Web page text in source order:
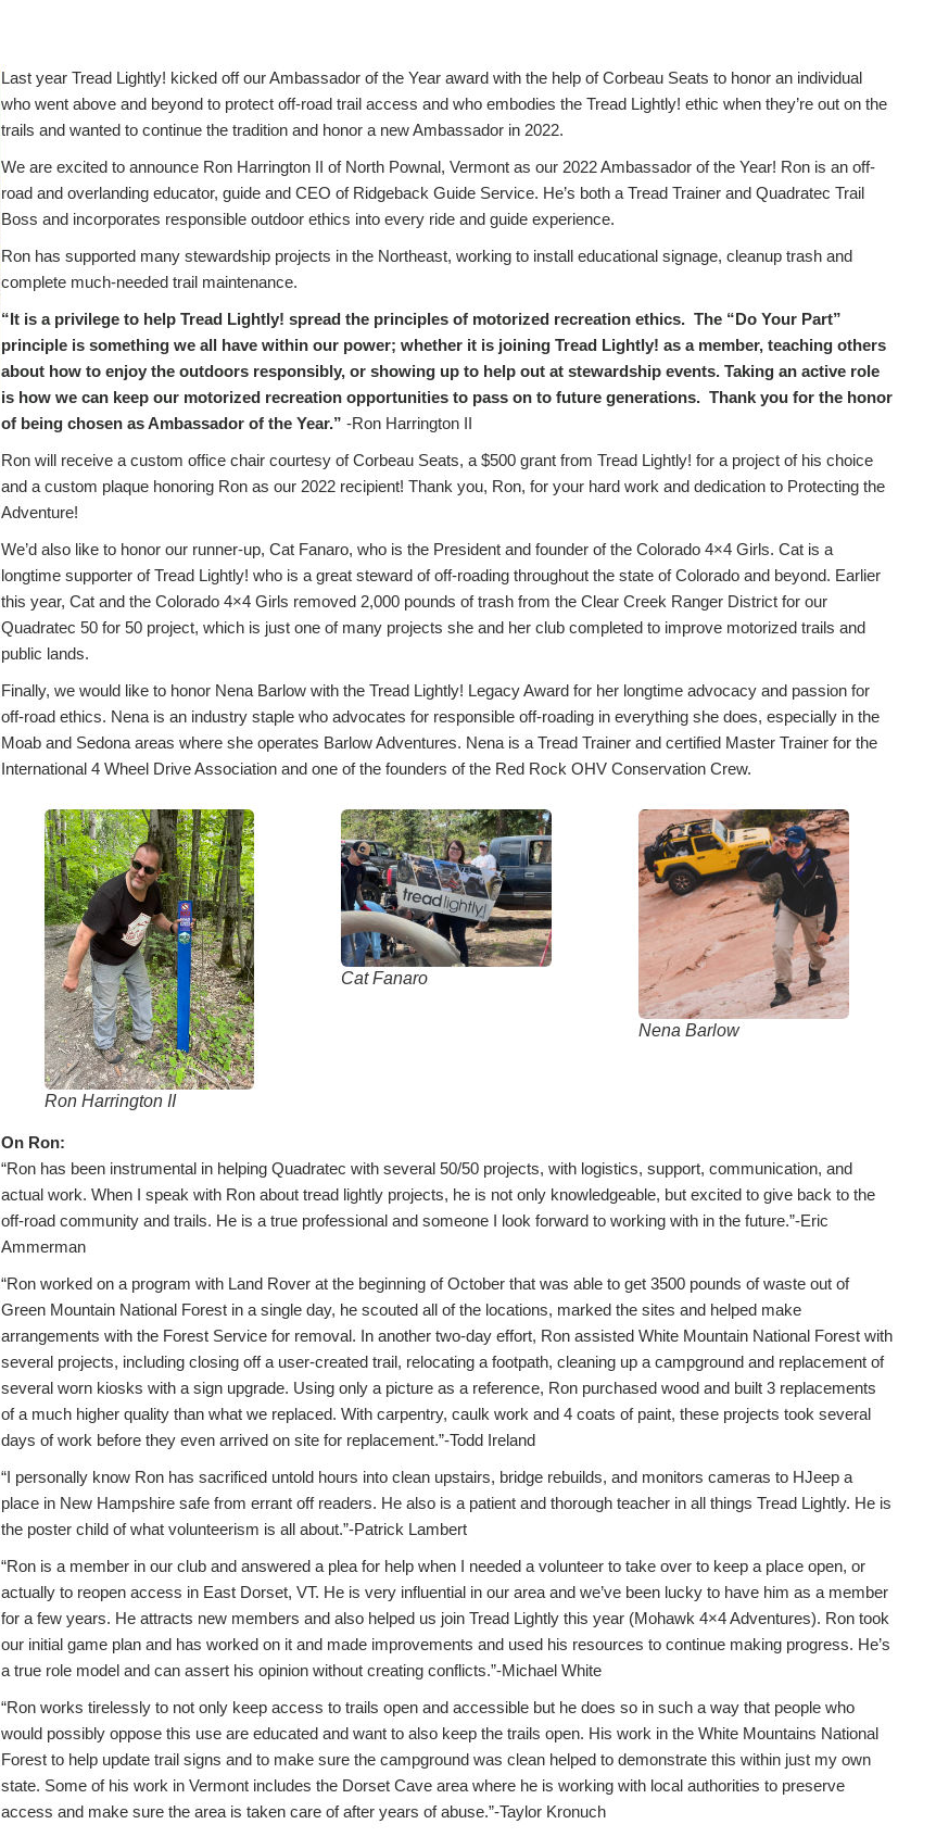
Last year Tread Lightly! kicked off our Ambassador of the Year award with the help of Corbeau Seats to honor an individual
who went above and beyond to protect off-road trail access and who embodies the Tread Lightly! ethic when they’re out on the
trails and wanted to continue the tradition and honor a new Ambassador in 2022.
We are excited to announce Ron Harrington II of North Pownal, Vermont as our 2022 Ambassador of the Year! Ron is an off-
road and overlanding educator, guide and CEO of Ridgeback Guide Service. He’s both a Tread Trainer and Quadratec Trail
Boss and incorporates responsible outdoor ethics into every ride and guide experience.
Ron has supported many stewardship projects in the Northeast, working to install educational signage, cleanup trash and
complete much-needed trail maintenance.
“It is a privilege to help Tread Lightly! spread the principles of motorized recreation ethics. The “Do Your Part”
principle is something we all have within our power; whether it is joining Tread Lightly! as a member, teaching others
about how to enjoy the outdoors responsibly, or showing up to help out at stewardship events. Taking an active role
is how we can keep our motorized recreation opportunities to pass on to future generations. Thank you for the honor
of being chosen as Ambassador of the Year.” -Ron Harrington II
Ron will receive a custom office chair courtesy of Corbeau Seats, a $500 grant from Tread Lightly! for a project of his choice
and a custom plaque honoring Ron as our 2022 recipient! Thank you, Ron, for your hard work and dedication to Protecting the
Adventure!
We’d also like to honor our runner-up, Cat Fanaro, who is the President and founder of the Colorado 4×4 Girls. Cat is a
longtime supporter of Tread Lightly! who is a great steward of off-roading throughout the state of Colorado and beyond. Earlier
this year, Cat and the Colorado 4×4 Girls removed 2,000 pounds of trash from the Clear Creek Ranger District for our
Quadratec 50 for 50 project, which is just one of many projects she and her club completed to improve motorized trails and
public lands.
Finally, we would like to honor Nena Barlow with the Tread Lightly! Legacy Award for her longtime advocacy and passion for
off-road ethics. Nena is an industry staple who advocates for responsible off-roading in everything she does, especially in the
Moab and Sedona areas where she operates Barlow Adventures. Nena is a Tread Trainer and certified Master Trainer for the
International 4 Wheel Drive Association and one of the founders of the Red Rock OHV Conservation Crew.
Ron Harrington II
Cat Fanaro
Nena Barlow
On Ron:
“Ron has been instrumental in helping Quadratec with several 50/50 projects, with logistics, support, communication, and
actual work. When I speak with Ron about tread lightly projects, he is not only knowledgeable, but excited to give back to the
off-road community and trails. He is a true professional and someone I look forward to working with in the future.”-Eric
Ammerman
“Ron worked on a program with Land Rover at the beginning of October that was able to get 3500 pounds of waste out of
Green Mountain National Forest in a single day, he scouted all of the locations, marked the sites and helped make
arrangements with the Forest Service for removal. In another two-day effort, Ron assisted White Mountain National Forest with
several projects, including closing off a user-created trail, relocating a footpath, cleaning up a campground and replacement of
several worn kiosks with a sign upgrade. Using only a picture as a reference, Ron purchased wood and built 3 replacements
of a much higher quality than what we replaced. With carpentry, caulk work and 4 coats of paint, these projects took several
days of work before they even arrived on site for replacement.”-Todd Ireland
“I personally know Ron has sacrificed untold hours into clean upstairs, bridge rebuilds, and monitors cameras to HJeep a
place in New Hampshire safe from errant off readers. He also is a patient and thorough teacher in all things Tread Lightly. He is
the poster child of what volunteerism is all about.”-Patrick Lambert
“Ron is a member in our club and answered a plea for help when I needed a volunteer to take over to keep a place open, or
actually to reopen access in East Dorset, VT. He is very influential in our area and we’ve been lucky to have him as a member
for a few years. He attracts new members and also helped us join Tread Lightly this year (Mohawk 4×4 Adventures). Ron took
our initial game plan and has worked on it and made improvements and used his resources to continue making progress. He’s
a true role model and can assert his opinion without creating conflicts.”-Michael White
“Ron works tirelessly to not only keep access to trails open and accessible but he does so in such a way that people who
would possibly oppose this use are educated and want to also keep the trails open. His work in the White Mountains National
Forest to help update trail signs and to make sure the campground was clean helped to demonstrate this within just my own
state. Some of his work in Vermont includes the Dorset Cave area where he is working with local authorities to preserve
access and make sure the area is taken care of after years of abuse.”-Taylor Kronuch